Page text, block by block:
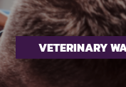
VETERINARY